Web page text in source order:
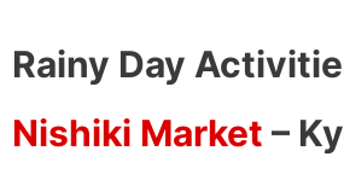
Rainy Day
Nishiki Market –